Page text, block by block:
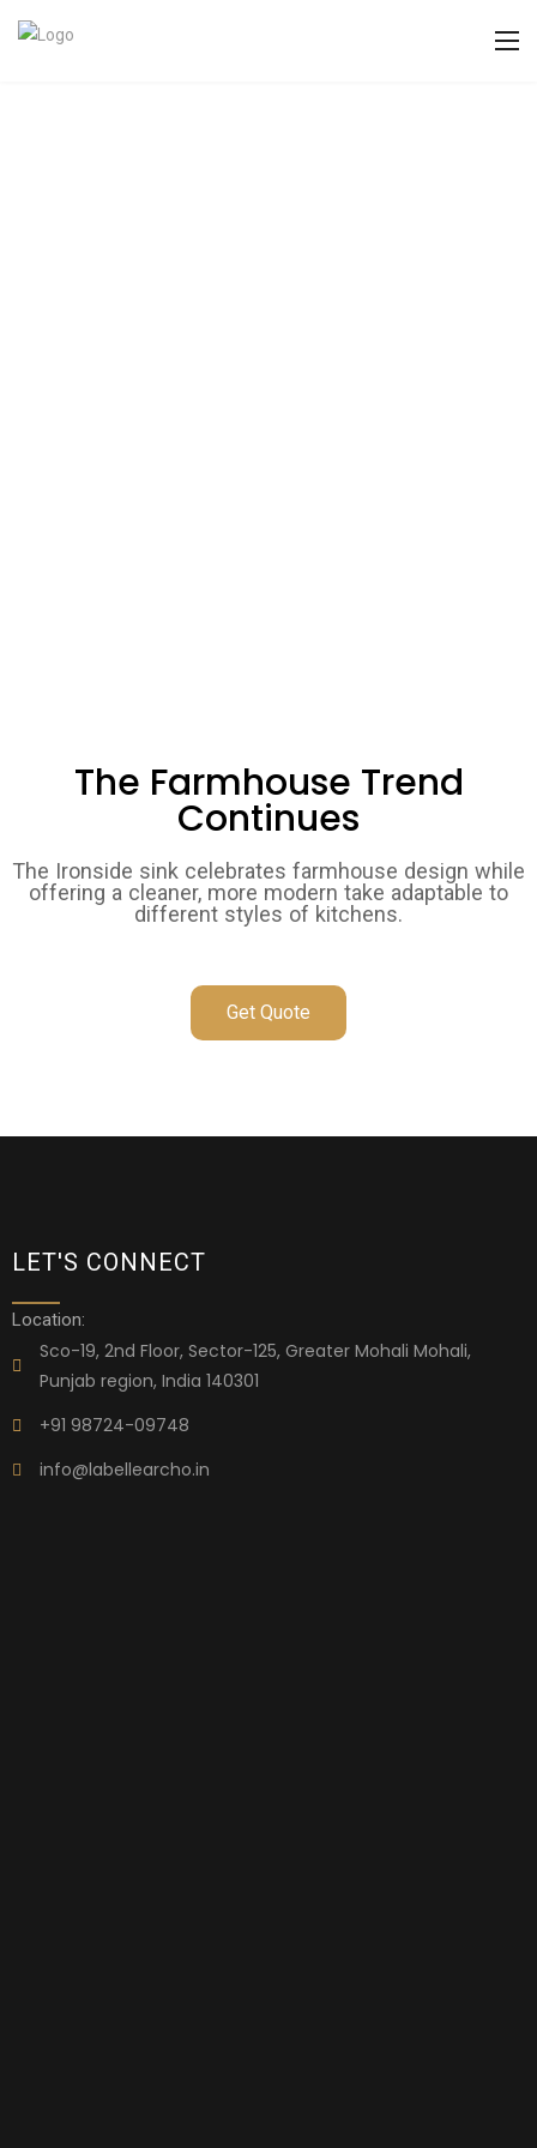
The Farmhouse Trend
Continues
The Ironside sink celebrates farmhouse design while
offering a cleaner, more modern take adaptable to
different styles of kitchens.
Get Quote
LET'S CONNECT
Location:
Sco-19, 2nd Floor, Sector-125, Greater Mohali Mohali,
Punjab region, India 140301
+91 98724-09748
info@labellearcho.in